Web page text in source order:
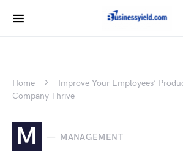
Home
Improve Your Employees’
Company Thrive
M MANAGEMENT